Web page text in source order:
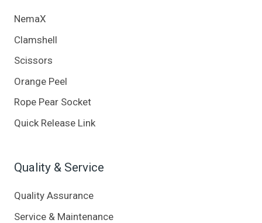
NemaX
Clamshell
Scissors
Orange Peel
Rope Pear Socket
Quick Release Link
Quality & Service
Quality Assurance
Service & Maintenance